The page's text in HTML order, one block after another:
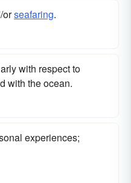
orseafaring.
with respect to
with the ocean.
experiences;